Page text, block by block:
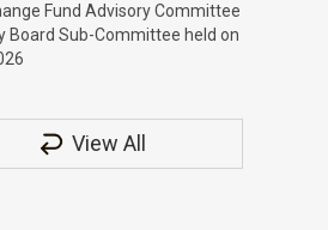
Fund Advisory Committee
Board Sub-Committee held on
View All